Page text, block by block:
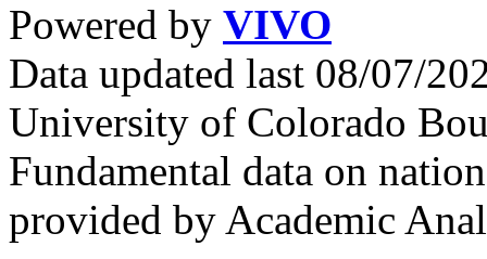
Powered by VIVO
Data updated last 08/07/
University of Colorado
Fundamental data on
provided by Academic